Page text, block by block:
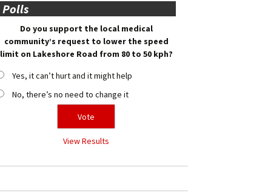
Polls
Do you support the local medical
community’s request to lower the speed
limit on Lakeshore Road from 80 to 50 kph?
Yes, it can’t hurt and it might help
No, there’s no need to change it
View Results